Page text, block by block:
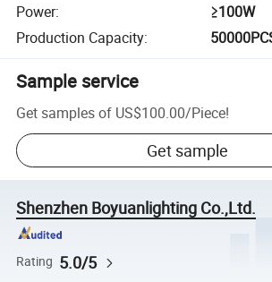
Power:
≥100W
Production Capacity:
Sample service
Get samples of US$100.00/Piece!
Get sample
Shenzhen Boyuanlighting Co.,Ltd.
Rating 5.0/5